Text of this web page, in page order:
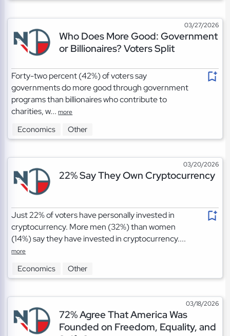
03/27/2026
Who Does More Good: Government
or Billionaires? Voters Split
Forty-two percent (42%) of voters say
governments do more good through government
programs than billionaires who contribute to
charities, w...more
Economics Other
03/20/2026
22% Say They Own Cryptocurrency
Just 22% of voters have personally invested in
cryptocurrency. More men (32%) than women
(14%) say they have invested in cryptocurrency....
more
Economics Other
03/18/2026
72% Agree That America Was
Founded on Freedom, Equality, and